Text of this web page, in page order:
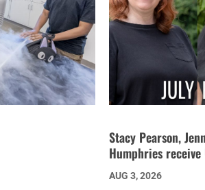
Stacy Pearson,
Humphries receive
AUG 3, 2026